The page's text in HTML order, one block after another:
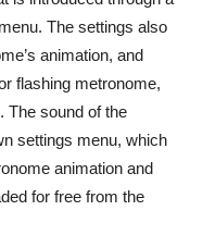
The settings also
animation, and
flashing metronome,
The sound of the
settings menu, which
animation and
for free from the